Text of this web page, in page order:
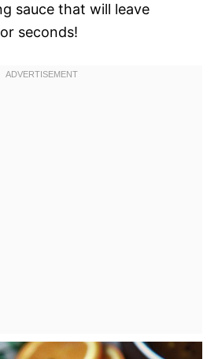
sauce that will leave
seconds!